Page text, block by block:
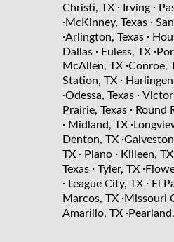
Christi, TX · Irving ·
·McKinney, Texas ·
·Arlington, Texas ·
Dallas · Euless, TX ·
McAllen, TX ·Conroe,
Station, TX · Harlingen
·Odessa, Texas ·
Prairie, Texas · Round
· Midland, TX ·
Denton, TX ·
TX · Plano · Killeen, TX
Texas · Tyler, TX ·
· League City, TX · El
Marcos, TX ·Missouri
Amarillo, TX ·